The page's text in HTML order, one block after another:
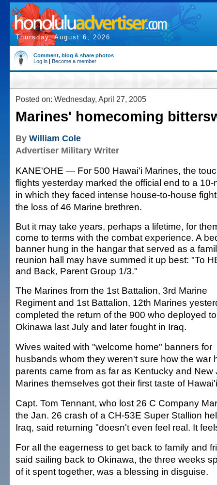
Thursday, August 6, 2026
Comment, blog & share photos
Log in | Become a member
Posted on: Wednesday, April 27, 2005
Marines' homecoming
By William Cole
Advertiser Military Writer
KANE'OHE — For 500 Hawai'i Marines, the
flights yesterday marked the official end to a
in which they faced intense house-to-house
the loss of 46 Marine brethren.
But it may take years, perhaps a lifetime, for
come to terms with the combat experience. A
banner hung in the hangar that served as a
reunion hall may have summed it up best: "To
and Back, Parent Group 1/3."
The Marines from the 1st Battalion, 3rd Marine
Regiment and 1st Battalion, 12th Marines
completed the return of the 900 who deployed to
Okinawa last July and later fought in Iraq.
Wives waited with "welcome home" banners for
husbands whom they weren't sure how the war
parents came from as far as Kentucky and New
Marines themselves got their first taste of
Capt. Tom Tennant, who lost 26 C Company
the Jan. 26 crash of a CH-53E Super Stallion
Iraq, said returning "doesn't even feel real. It
For all the eagerness to get back to family and
said sailing back to Okinawa, the three weeks
of it spent together, was a blessing in disguise.